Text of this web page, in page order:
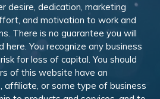
desire, dedication, marketing
and motivation to work and
There is no guarantee you will
You recognize any business
for loss of capital. You should
of this website have an
affiliate, or some type of business